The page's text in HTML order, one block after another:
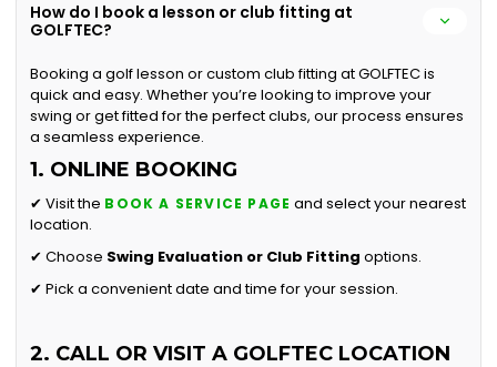
How do I book a lesson or club fitting at
GOLFTEC?
Booking a golf lesson or custom club fitting at GOLFTEC is
quick and easy. Whether you’re looking to improve your
swing or get fitted for the perfect clubs, our process ensures
a seamless experience.
1. ONLINE BOOKING
✔ Visit the BOOK A SERVICE PAGE and select your nearest
location.
✔ Choose Swing Evaluation or Club Fitting options.
✔ Pick a convenient date and time for your session.
2. CALL OR VISIT A GOLFTEC LOCATION